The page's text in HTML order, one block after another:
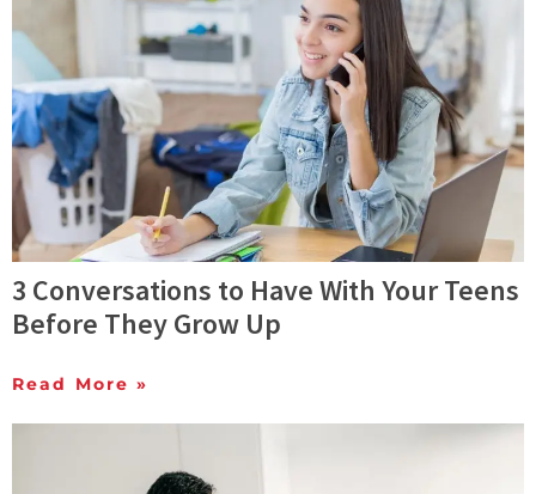
3 Conversations to Have With Your Teens
Before They Grow Up
Read More »